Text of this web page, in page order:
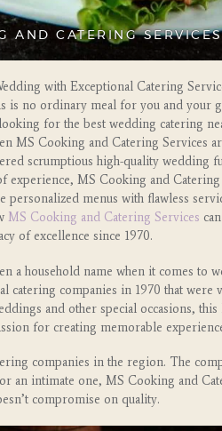
AND CATERING SERVICES
with Exceptional Catering
no ordinary meal for you and your
for the best wedding catering
MS Cooking and Catering Services
scrumptious high-quality wedding
experience, MS Cooking and
menus with flawless
MS Cooking and Catering Services
of excellence since 1970.
a household name when it comes to
catering companies in 1970 that were
and other special occasions, this
for creating memorable
companies in the region. The
an intimate one, MS Cooking and
compromise on quality.